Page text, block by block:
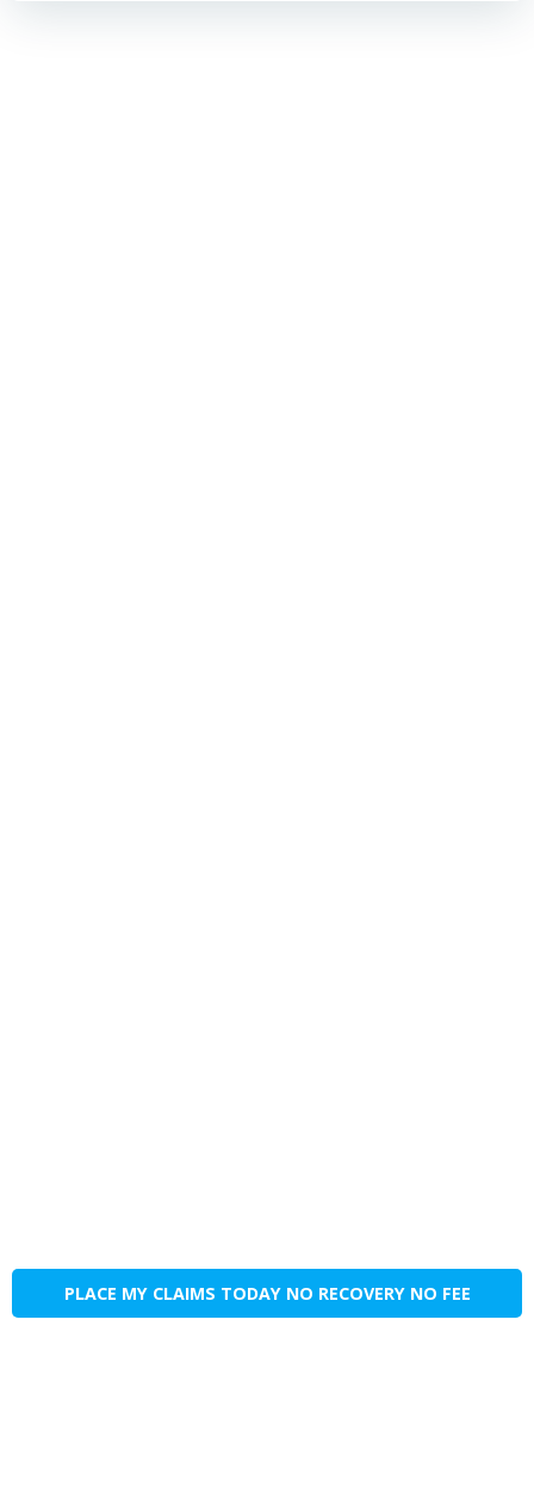
PLACE MY CLAIMS TODAY NO RECOVERY NO FEE